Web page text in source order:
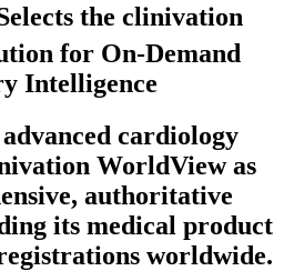
the clinivation
for On-Demand
Intelligence
cardiology
WorldView as
authoritative
its medical product
worldwide.